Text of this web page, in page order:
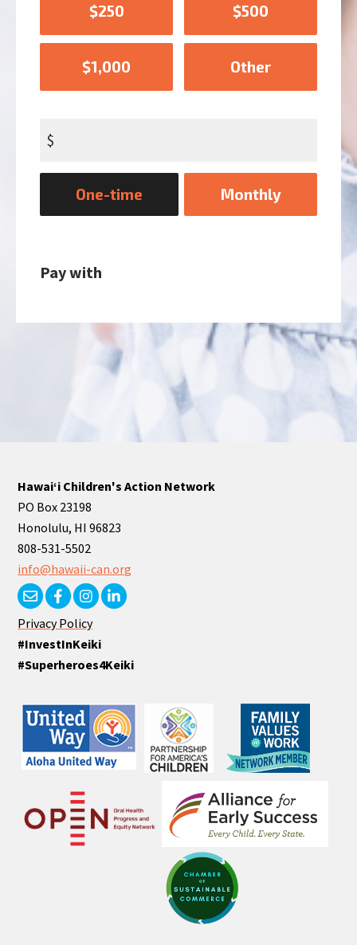
$250 $500
$1,000 Other
$
frequencyOne-time Monthly
Pay with
Hawaiʻi Children's Action Network
PO Box 23198
Honolulu, HI 96823
808-531-5502
info@hawaii-can.org
Privacy Policy
#InvestInKeiki
#Superheroes4Keiki